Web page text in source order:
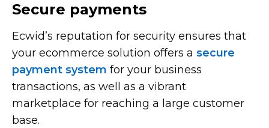
Secure payments
Ecwid’s reputation for security ensures that
your ecommerce solution offers a secure
payment system for your business
transactions, as well as a vibrant
marketplace for reaching a large customer
base.